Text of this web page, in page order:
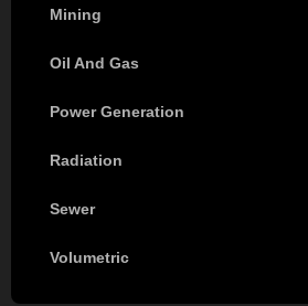
Mining
Oil And Gas
Power Generation
Radiation
Sewer
Volumetric